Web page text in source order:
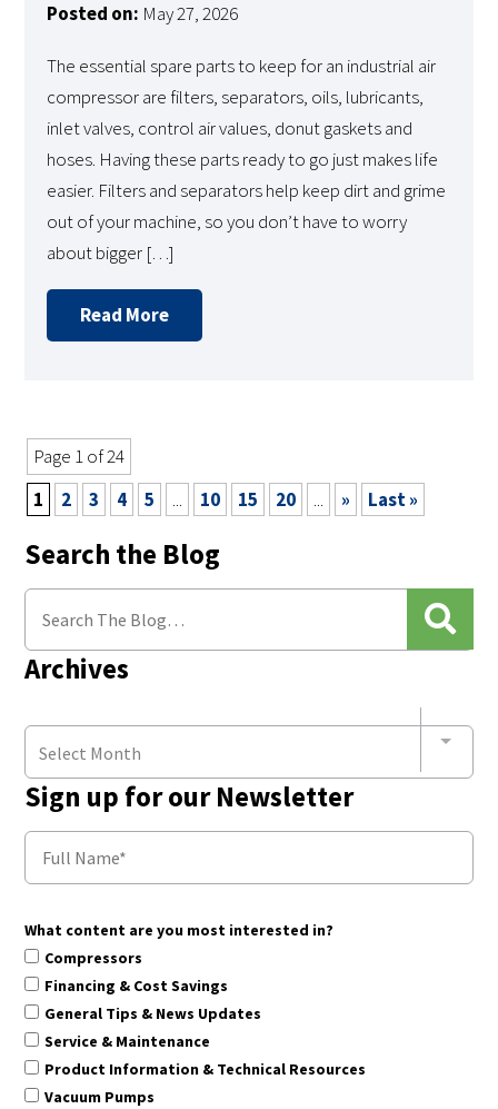
Posted on: May 27, 2026
The essential spare parts to keep for an industrial air
compressor are filters, separators, oils, lubricants,
inlet valves, control air values, donut gaskets and
hoses. Having these parts ready to go just makes life
easier. Filters and separators help keep dirt and grime
out of your machine, so you don’t have to worry
about bigger […]
Read More
Page 1 of 24
1
2 3 4 5 ... 10 15 20 ... » Last »
Search the Blog
Archives
Select Month
Sign up for our Newsletter
What content are you most interested in?
Compressors
Financing & Cost Savings
General Tips & News Updates
Service & Maintenance
Product Information & Technical Resources
Vacuum Pumps